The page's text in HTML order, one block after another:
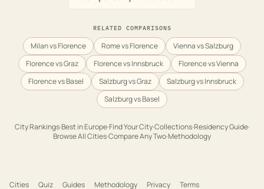
RELATED COMPARISONS
Milan vs Florence Rome vs Florence
Vienna vs Salzburg
Florence vs Graz
Florence vs Innsbruck
Florence vs Vienna
Florence vs Basel
Salzburg vs Graz
Salzburg vs Innsbruck
Salzburg vs Basel
City Rankings·Best inEurope·Find Your City·Collections·Residency Guide·
Browse All Cities·Compare Any Two·Methodology
Cities Quiz Guides Methodology Privacy Terms